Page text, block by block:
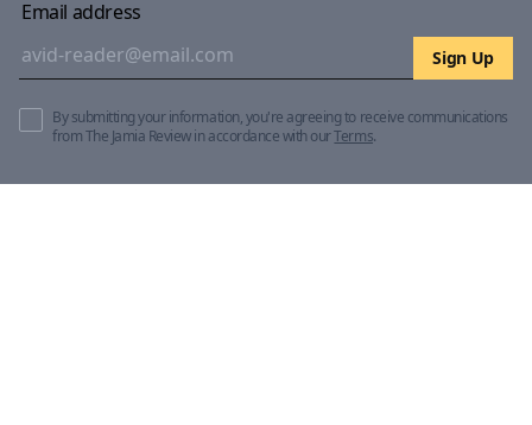
Email address
Sign Up
By submitting your information, you're agreeing to receive communications
from The Jamia Review in accordance with ourTerms.